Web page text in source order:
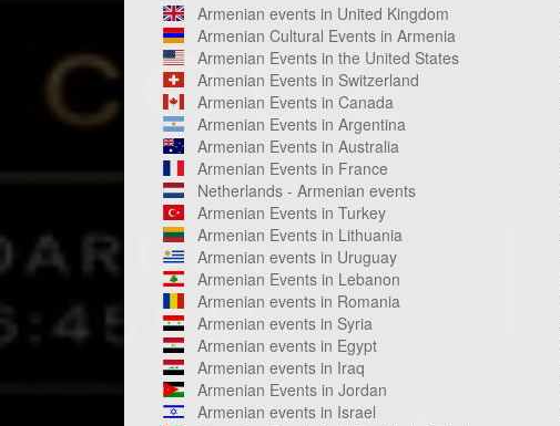
Armenian events in United Kingdom
Armenian Cultural Events in Armenia
Armenian Events in the United States
Armenian Events in Switzerland
Armenian Events in Canada
Armenian Events in Argentina
Armenian Events in Australia
Armenian Events in France
Netherlands - Armenian events
Armenian Events in Turkey
Armenian Events in Lithuania
Armenian events in Uruguay
Armenian Events in Lebanon
Armenian events in Romania
Armenian events in Syria
Armenian events in Egypt
Armenian events in Iraq
Armenian Events in Jordan
Armenian events in Israel